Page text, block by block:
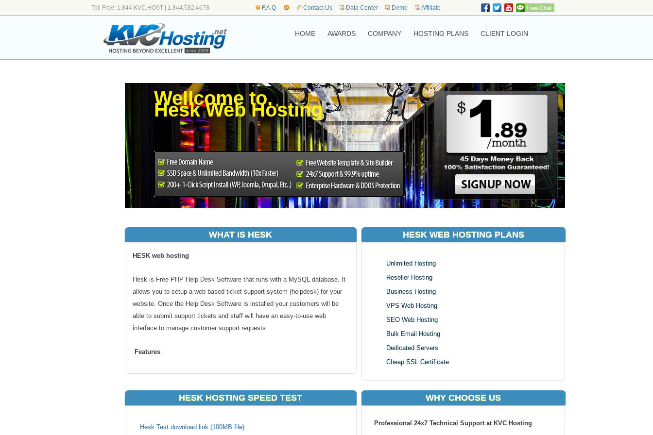
Toll Free: 1.844.KVC.HOST | 1.844.582.4678 F.A.Q Contact Us Data Center Demo Affiliate
HOME AWARDS COMPANY HOSTING PLANS CLIENT LOGIN
Wellcome to,
Hesk Web Hosting
WHAT IS HESK
HESK web hosting
Hesk is Free PHP Help Desk Software that runs with a MySQL database. It
allows you to setup a web based ticket support system (helpdesk) for your
website. Once the Help Desk Software is installed your customers will be
able to submit support tickets and staff will have an easy-to-use web
interface to manage customer support requests.
Features
unlimited personalized accounts for staff
canned responses
HESK WEB HOSTING PLANS
Unlimited Hosting
Reseller Hosting
Business Hosting
VPS Web Hosting
SEO Web Hosting
Bulk Email Hosting
Dedicated Servers
Cheap SSL Certificate
HESK HOSTING SPEED TEST
Hesk Test download link (100MB file)
WHY CHOOSE US
Professional 24x7 Technical Support at KVC Hosting